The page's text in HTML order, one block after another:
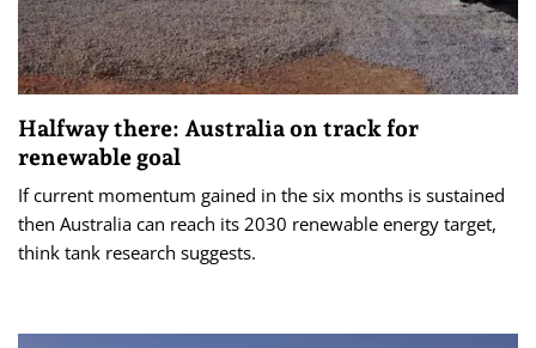
Halfway there: Australia on track for
renewable goal
If current momentum gained in the six months is sustained
then Australia can reach its 2030 renewable energy target,
think tank research suggests.